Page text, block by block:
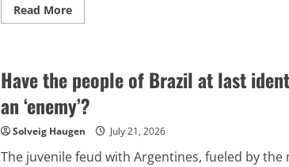
Read MoreRead
more
Brazil:
What
choices
are
available
to
Brazil?
Have the people of Brazil at last
an ‘enemy’?
Solveig Haugen July 21, 2026
The juvenile feud with Argentines, fueled by the